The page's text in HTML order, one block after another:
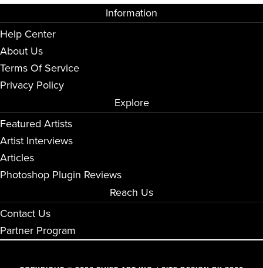
Information
Help Center
About Us
Terms Of Service
Privacy Policy
Explore
Featured Artists
Artist Interviews
Articles
Photoshop Plugin Reviews
Reach Us
Contact Us
Partner Program